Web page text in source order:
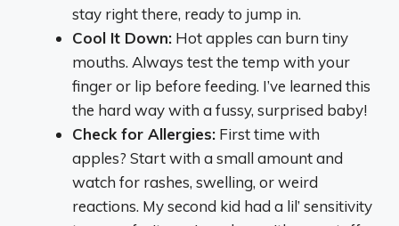
stay right there, ready to jump in.
Cool It Down: Hot apples can burn tiny
mouths. Always test the temp with your
finger or lip before feeding. I’ve learned this
the hard way with a fussy, surprised baby!
Check for Allergies: First time with
apples? Start with a small amount and
watch for rashes, swelling, or weird
reactions. My second kid had a lil’ sensitivity